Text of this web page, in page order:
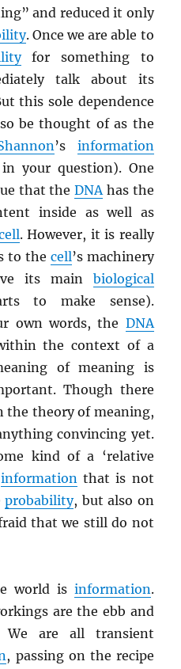
and reduced it only
. Once we are able to
for something to
talk about its
this sole dependence
be thought of as the
’s information
your question). One
that theDNAhas the
inside as well as
. However, it is really
to the cell’s machinery
its main biological
to make sense).
own words, the DNA
the context of a
of meaning is
Though there
the theory of meaning,
convincing yet.
kind of a ‘relative
informationthat is not
probability, but also on
that we still do not
world is information.
are the ebb and
We are all transient
, passing on the recipe